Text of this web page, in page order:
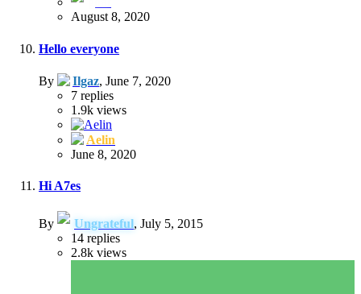
August 8, 2020
Hello everyone
By Ilgaz, June 7, 2020
7 replies
1.9k views
Aelin
June 8, 2020
Hi A7es
By Ungrateful, July 5, 2015
14 replies
2.8k views